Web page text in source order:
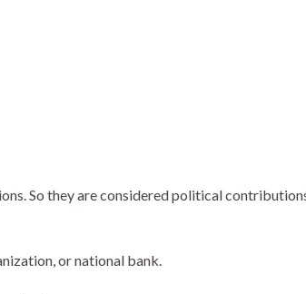
So they are considered political
or national bank.